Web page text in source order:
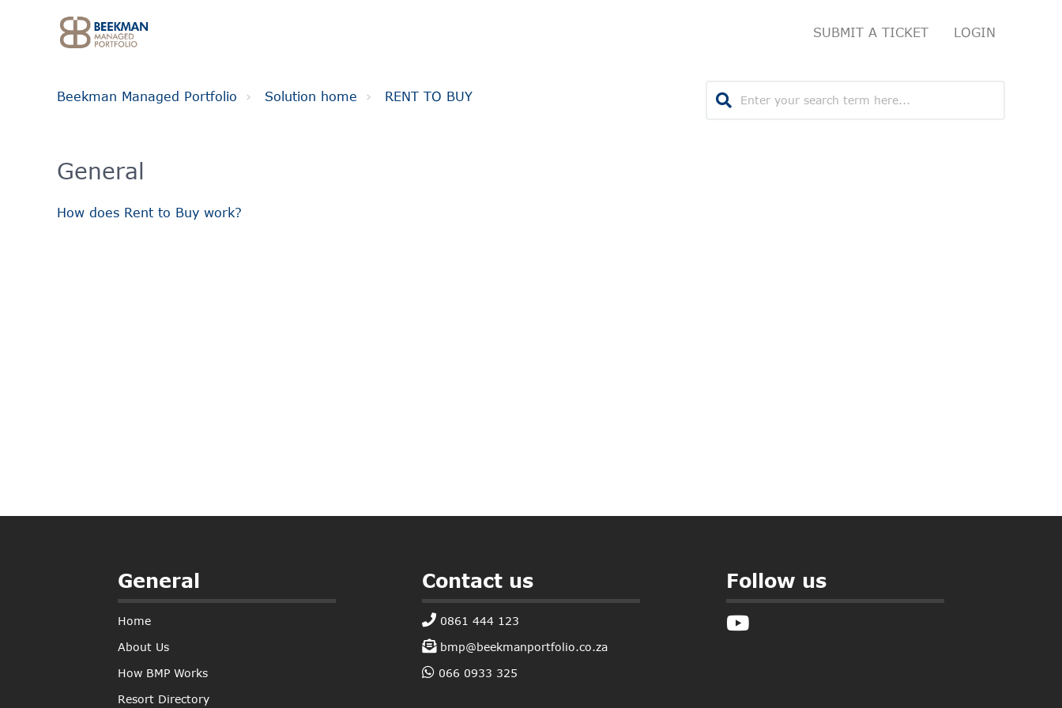
SUBMIT A TICKET LOGIN
Beekman Managed Portfolio Solution home RENT TO BUY
General
How does Rent to Buy work?
General
Home
About Us
How BMP Works
Resort Directory
Contact us
0861 444 123
bmp@beekmanportfolio.co.za
066 0933 325
Follow us